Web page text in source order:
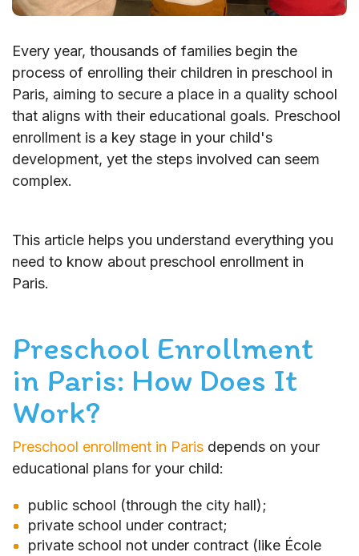
Every year, thousands of families begin the
process of enrolling their children in preschool in
Paris, aiming to secure a place in a quality school
that aligns with their educational goals. Preschool
enrollment is a key stage in your child's
development, yet the steps involved can seem
complex.
This article helps you understand everything you
need to know about preschool enrollment in
Paris.
Preschool Enrollment
in Paris: How Does It
Work?
Preschool enrollment in Paris depends on your
educational plans for your child:
public school (through the city hall);
private school under contract;
private school not under contract (like École